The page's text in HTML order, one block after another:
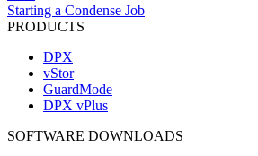
Starting a Condense Job
PRODUCTS
DPX
vStor
GuardMode
DPX vPlus
SOFTWARE DOWNLOADS